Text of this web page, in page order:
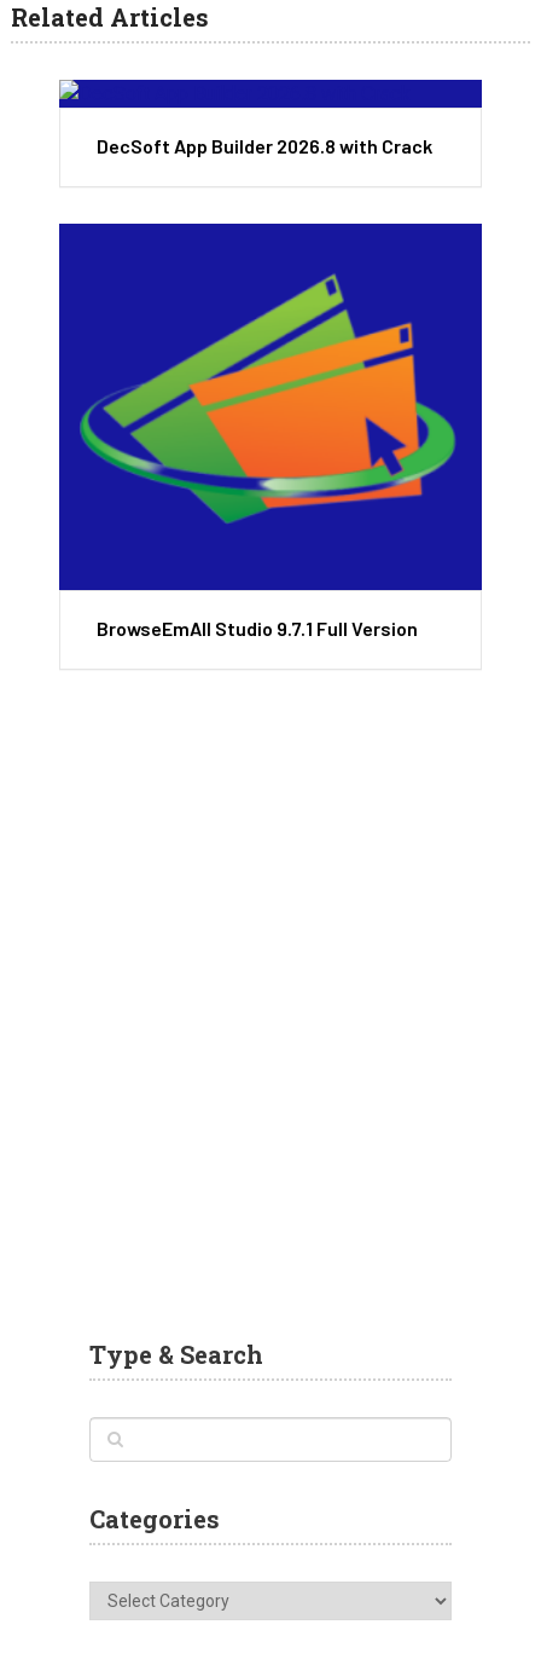
Related Articles
DecSoft App Builder 2026.8 with Crack
BrowseEmAll Studio 9.7.1 Full Version
Type & Search
Categories
Categories